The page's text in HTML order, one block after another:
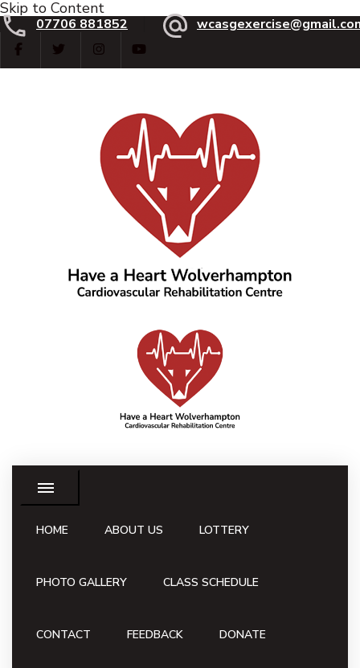
Skip to Content
07706 881852
Have a Heart
HOME ABOUT US LOTTERY
PHOTO GALLERY CLASS SCHEDULE
CONTACT FEEDBACK DONATE